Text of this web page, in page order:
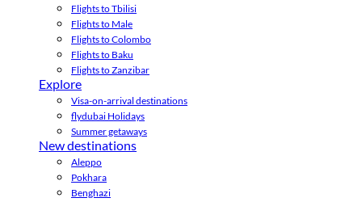
Flights to Tbilisi
Flights to Male
Flights to Colombo
Flights to Baku
Flights to Zanzibar
Explore
Visa-on-arrival destinations
flydubai Holidays
Summer getaways
New destinations
Aleppo
Pokhara
Benghazi